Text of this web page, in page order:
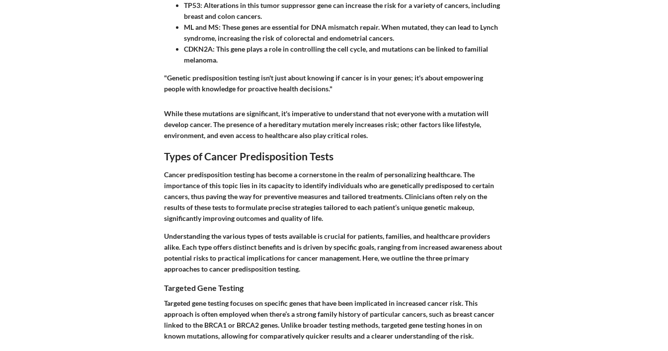
TP53: Alterations in this tumor suppressor gene can increase the risk for a variety of cancers, including
breast and colon cancers.
MLand MS: These genes are essential for DNA mismatch repair. When mutated, they can lead to Lynch
syndrome, increasing the risk of colorectal and endometrial cancers.
CDKN2A: This gene plays a role in controlling the cell cycle, and mutations can be linked to familial
melanoma.
"Genetic predisposition testing isn't just about knowing if cancer is in your genes; it's about empowering
people with knowledge for proactive health decisions."
While these mutations are significant, it's imperative to understand that not everyone with a mutation will
develop cancer. The presence of a hereditary mutation merely increases risk; other factors like lifestyle,
environment, and even access to healthcare also play critical roles.
Types of Cancer Predisposition Tests
Cancer predisposition testing has become a cornerstone in the realm of personalizing healthcare. The
importance of this topic lies in its capacity to identify individuals who are genetically predisposed to certain
cancers, thus paving the way for preventive measures and tailored treatments. Clinicians often rely on the
results of these tests to formulate precise strategies tailored to each patient’s unique genetic makeup,
significantly improving outcomes and quality of life.
Understanding the various types of tests available is crucial for patients, families, and healthcare providers
alike. Each type offers distinct benefits and is driven by specific goals, ranging from increased awareness about
potential risks to practical implications for cancer management. Here, we outline the three primary
approaches to cancer predisposition testing.
Targeted Gene Testing
Targeted gene testing focuses on specific genes that have been implicated in increased cancer risk. This
approach is often employed when there’s a strong family history of particular cancers, such as breast cancer
linked to the BRCA1 or BRCA2 genes. Unlike broader testing methods, targeted gene testing hones in on
known mutations, allowing for comparatively quicker results and a clearer understanding of the risk.